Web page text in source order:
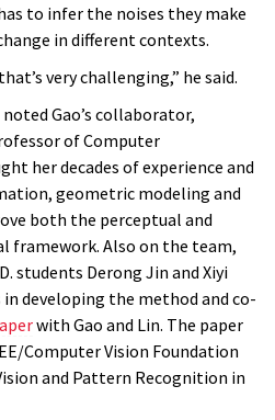
to infer the noises they make
in different contexts.
very challenging,” he said.
Gao’s collaborator,
of Computer
her decades of experience and
geometric modeling and
both the perceptual and
framework. Also on the team,
students Derong Jin and Xiyi
in developing the method and co-
with Gao and Lin. The paper
Computer Vision Foundation
and Pattern Recognition in